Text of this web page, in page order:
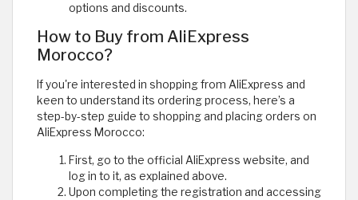
options and discounts.
How to Buy from AliExpress
Morocco?
If you're interested in shopping from AliExpress and
keen to understand its ordering process, here’s a
step-by-step guide to shopping and placing orders on
AliExpress Morocco:
First, go to the official AliExpress website, and
log in to it, as explained above.
Upon completing the registration and accessing